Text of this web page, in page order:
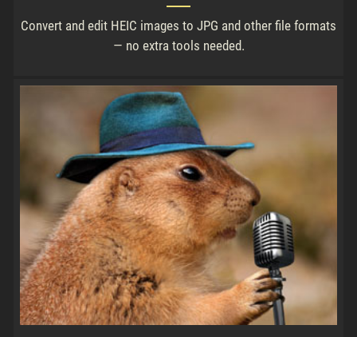
Convert and edit HEIC images to JPG and other file formats
— no extra tools needed.